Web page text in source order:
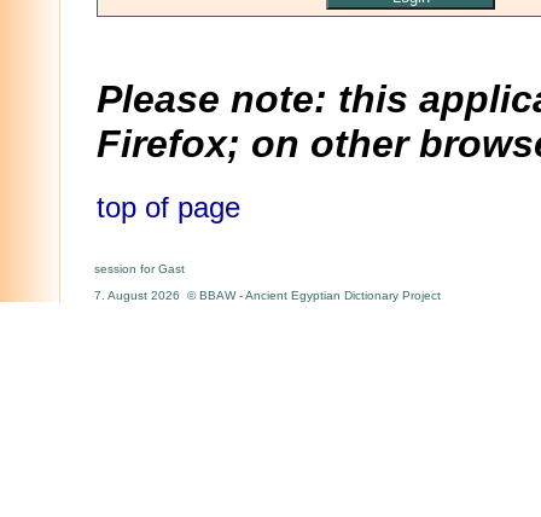
Please note: this
Firefox; on other
top of page
session for Gast
7. August 2026 © BBAW - Ancient Egyptian Dictionary Project